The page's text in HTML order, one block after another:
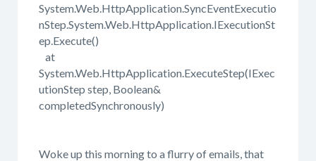
System.Web.HttpApplication.SyncEventExecutio
nStep.System.Web.HttpApplication.IExecutionSt
ep.Execute()
at
System.Web.HttpApplication.ExecuteStep(IExec
utionStep step, Boolean&
completedSynchronously)
Woke up this morning to a flurry of emails, that